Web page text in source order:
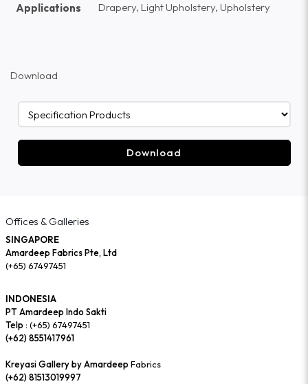
Applications Drapery, Light Upholstery, Upholstery
Download
Download
Offices & Galleries
SINGAPORE
Amardeep Fabrics Pte, Ltd
(+65) 67497451
INDONESIA
PT Amardeep Indo Sakti
Telp : (+65) 67497451
(+62) 8551417961
Kreyasi Gallery by AmardeepFabrics
(+62) 81513019997